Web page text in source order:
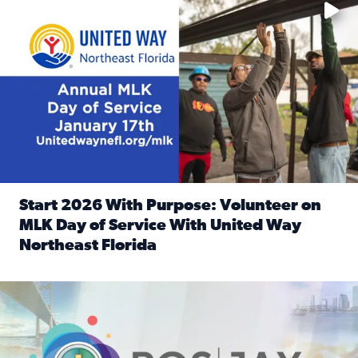
Start 2026 With Purpose: Volunteer on
MLK Day of Service With United Way
Northeast Florida
Nominate a person, project, or organization to win our